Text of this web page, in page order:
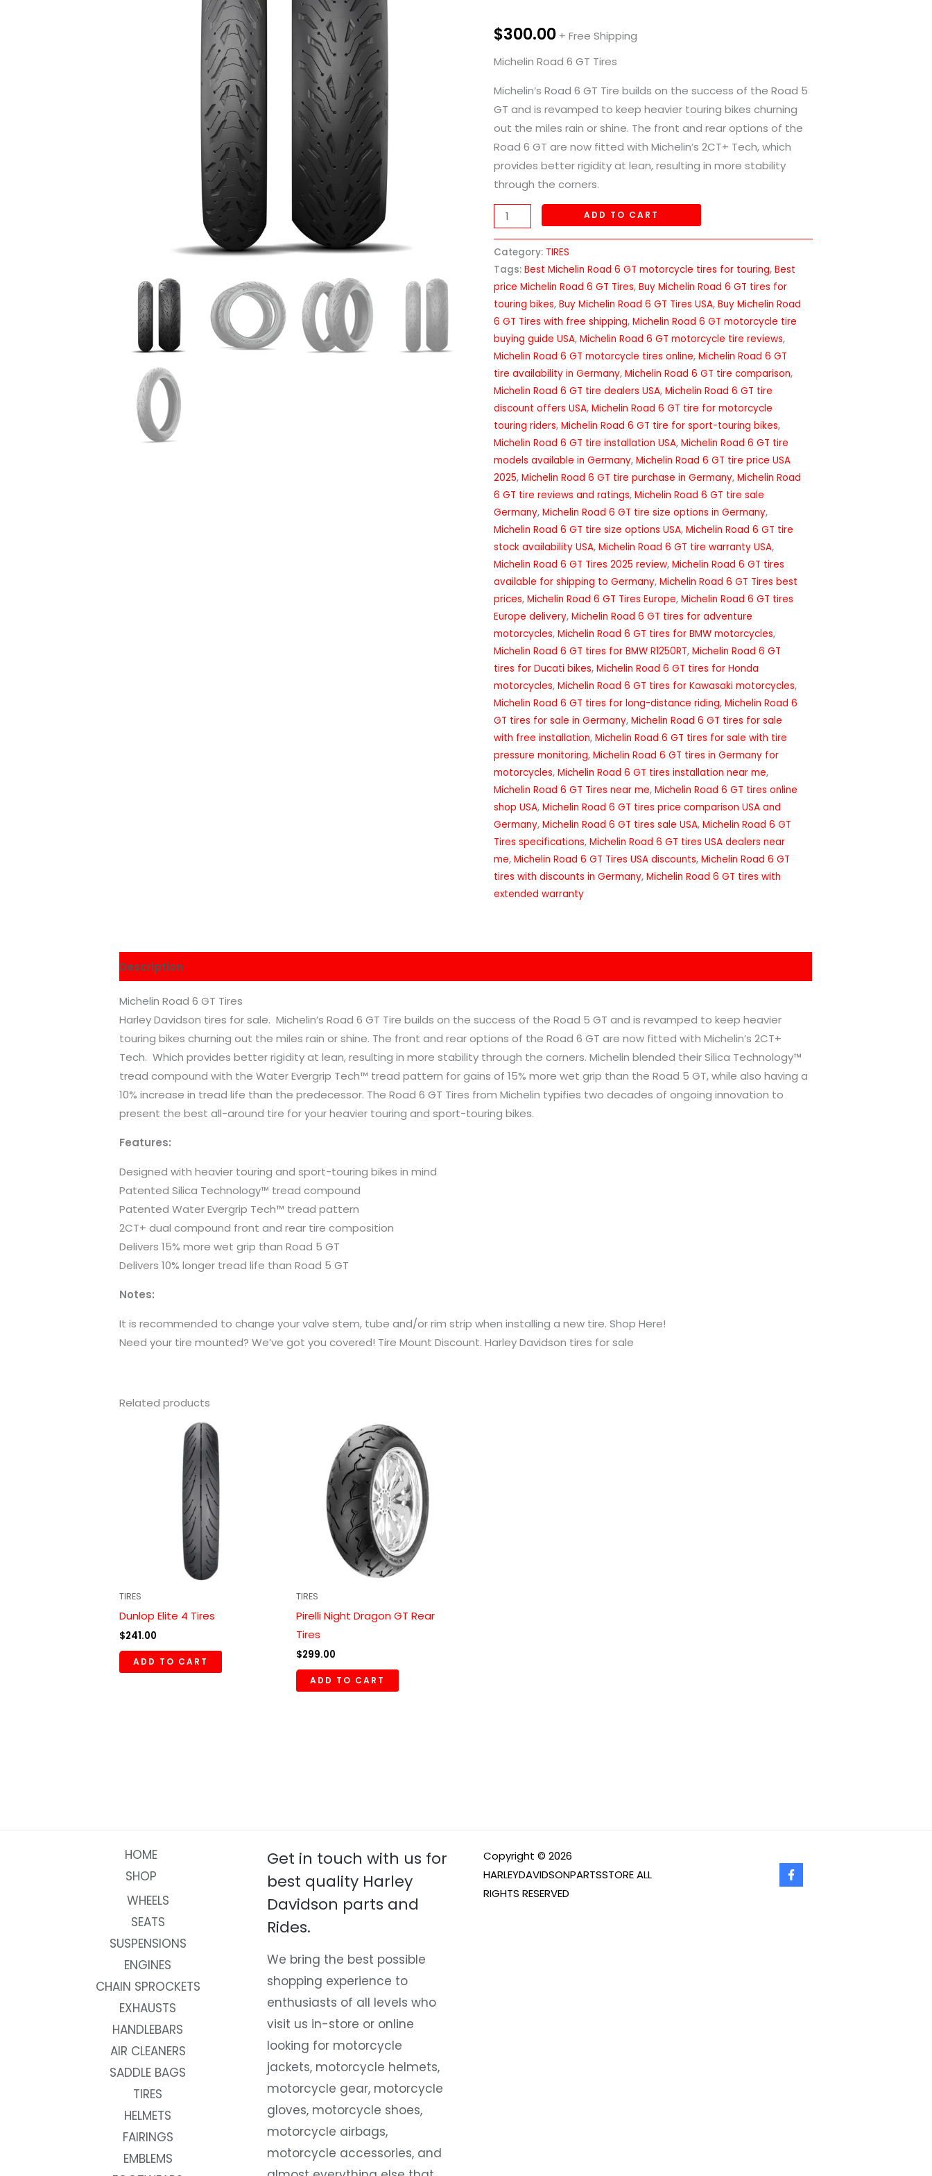
$300.00 + Free Shipping
Michelin Road 6 GT Tires
Michelin’s Road 6 GT Tire builds on the success of the Road 5
GT and is revamped to keep heavier touring bikes churning
out the miles rain or shine. The front and rear options of the
Road 6 GT are now fitted with Michelin’s 2CT+ Tech, which
provides better rigidity at lean, resulting in more stability
through the corners.
ADD TO CART
Category: TIRES
Tags: Best Michelin Road 6 GT motorcycle tires for touring, Best
price Michelin Road 6 GT Tires, Buy Michelin Road 6 GT tires for
touring bikes, Buy Michelin Road 6 GT Tires USA, Buy Michelin Road
6 GT Tires with free shipping, Michelin Road 6 GT motorcycle tire
buying guide USA, Michelin Road 6 GT motorcycle tire reviews,
Michelin Road 6 GT motorcycle tires online, Michelin Road 6 GT
tire availability in Germany, Michelin Road 6 GT tire comparison,
Michelin Road 6 GT tire dealers USA, Michelin Road 6 GT tire
discount offers USA, Michelin Road 6 GT tire for motorcycle
touring riders, Michelin Road 6 GT tire for sport-touring bikes,
Michelin Road 6 GT tire installation USA, Michelin Road 6 GT tire
models available in Germany, Michelin Road 6 GT tire price USA
2025, Michelin Road 6 GT tire purchase in Germany, Michelin Road
6 GT tire reviews and ratings, Michelin Road 6 GT tire sale
Germany, Michelin Road 6 GT tire size options in Germany,
Michelin Road 6 GT tire size options USA, Michelin Road 6 GT tire
stock availability USA, Michelin Road 6 GT tire warranty USA,
Michelin Road 6 GT Tires 2025 review, Michelin Road 6 GT tires
available for shipping to Germany, Michelin Road 6 GT Tires best
prices, Michelin Road 6 GT Tires Europe, Michelin Road 6 GT tires
Europe delivery, Michelin Road 6 GT tires for adventure
motorcycles, Michelin Road 6 GT tires for BMW motorcycles,
Michelin Road 6 GT tires for BMW R1250RT, Michelin Road 6 GT
tires for Ducati bikes, Michelin Road 6 GT tires for Honda
motorcycles, Michelin Road 6 GT tires for Kawasaki motorcycles,
Michelin Road 6 GT tires for long-distance riding, Michelin Road 6
GT tires for sale in Germany, Michelin Road 6 GT tires for sale
with free installation, Michelin Road 6 GT tires for sale with tire
pressure monitoring, Michelin Road 6 GT tires in Germany for
motorcycles, Michelin Road 6 GT tires installation near me,
Michelin Road 6 GT Tires near me, Michelin Road 6 GT tires online
shop USA, Michelin Road 6 GT tires price comparison USA and
Germany, Michelin Road 6 GT tires sale USA, Michelin Road 6 GT
Tires specifications, Michelin Road 6 GT tires USA dealers near
me, Michelin Road 6 GT Tires USA discounts, Michelin Road 6 GT
tires with discounts in Germany, Michelin Road 6 GT tires with
extended warranty
Description
Michelin Road 6 GT Tires
Harley Davidson tires for sale. Michelin’s Road 6 GT Tire builds on the success of the Road 5 GT and is revamped to keep heavier
touring bikes churning out the miles rain or shine. The front and rear options of the Road 6 GT are now fitted with Michelin’s 2CT+
Tech. Which provides better rigidity at lean, resulting in more stability through the corners. Michelin blended their Silica Technology™
tread compound with the Water Evergrip Tech™ tread pattern for gains of 15% more wet grip than the Road 5 GT, while also having a
10% increase in tread life than the predecessor. The Road 6 GT Tires from Michelin typifies two decades of ongoing innovation to
present the best all-around tire for your heavier touring and sport-touring bikes.
Features:
Designed with heavier touring and sport-touring bikes in mind
Patented Silica Technology™ tread compound
Patented Water Evergrip Tech™ tread pattern
2CT+ dual compound front and rear tire composition
Delivers 15% more wet grip than Road 5 GT
Delivers 10% longer tread life than Road 5 GT
Notes:
It is recommended to change your valve stem, tube and/or rim strip when installing a new tire. Shop Here!
Need your tire mounted? We’ve got you covered! Tire Mount Discount. Harley Davidson tires for sale
Related products
TIRES
Dunlop Elite 4 Tires
$241.00
ADD TO CART
TIRES
Pirelli Night Dragon GT Rear
Tires
$299.00
ADD TO CART
HOME
SHOP
WHEELS
SEATS
SUSPENSIONS
ENGINES
CHAIN SPROCKETS
EXHAUSTS
HANDLEBARS
AIR CLEANERS
SADDLE BAGS
TIRES
HELMETS
FAIRINGS
EMBLEMS
Get in touch with us for
best quality Harley
Davidson parts and
Rides.
We bring the best possible
shopping experience to
enthusiasts of all levels who
visit us in-store or online
looking for motorcycle
jackets, motorcycle helmets,
motorcycle gear, motorcycle
gloves, motorcycle shoes,
motorcycle airbags,
motorcycle accessories, and
Copyright © 2026
HARLEYDAVIDSONPARTSSTORE ALL
RIGHTS RESERVED